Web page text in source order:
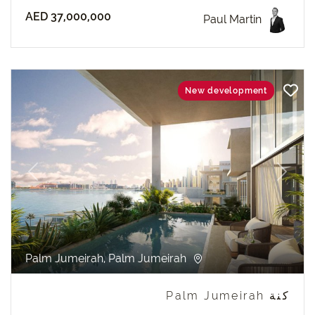
Paul Martin
AED 37,000,000
Next
New development
Palm Jumeirah, Palm Jumeirah
كنة Palm Jumeirah